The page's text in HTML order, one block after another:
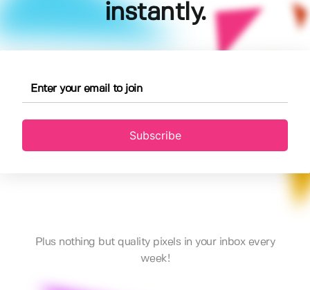
instantly.
Subscribe
Plus nothing but quality pixels in your inbox every
week!